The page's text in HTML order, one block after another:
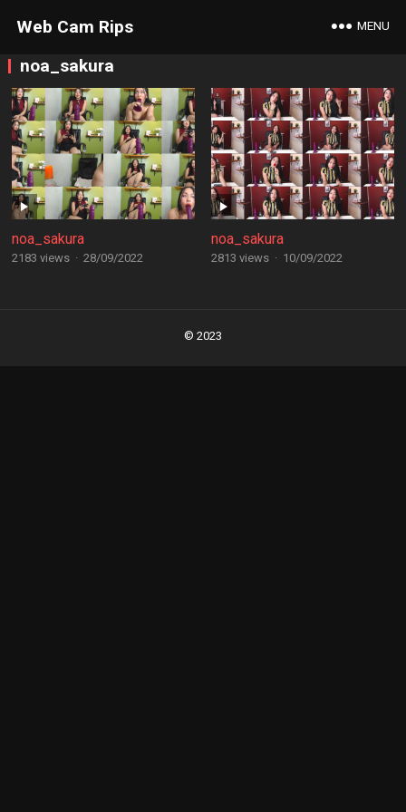
Web Cam Rips MENU
noa_sakura
noa_sakura
2183 views · 28/09/2022
noa_sakura
2813 views · 10/09/2022
© 2023